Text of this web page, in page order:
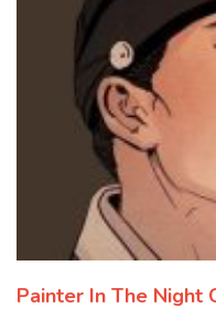
Painter In The Night